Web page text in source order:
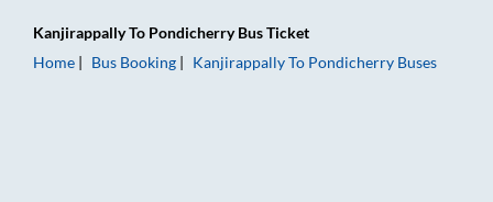
KanjirappallyTo PondicherryBus Ticket
Home
Bus Booking KanjirappallyTo Pondicherry Buses